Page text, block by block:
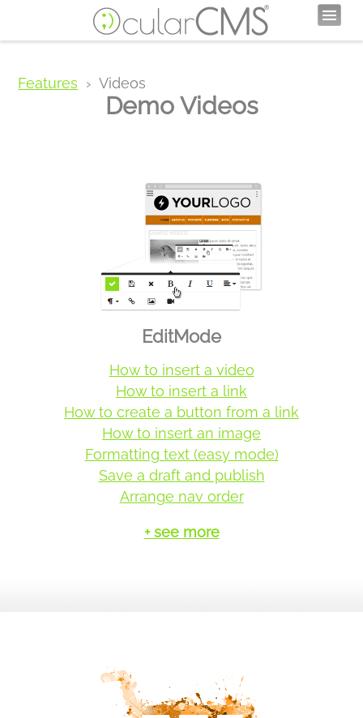
Features Videos
Demo Videos
EditMode
How to insert a video
How to insert a link
How to create a button from a link
How to insert an image
Formatting text (easy mode)
Save a draft and publish
Arrange nav order
+ see more